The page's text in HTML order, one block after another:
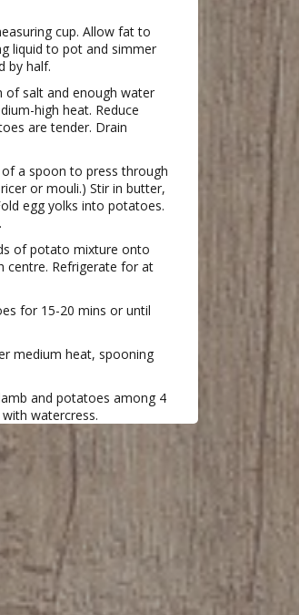
cup. Allow fat to
liquid to pot and simmer
by half.
of salt and enough water
high heat. Reduce
are tender. Drain
a spoon to press through
or mouli.) Stir in butter,
egg yolks into potatoes.
of potato mixture onto
centre. Refrigerate for at
for 15-20 mins or until
medium heat, spooning
and potatoes among 4
watercress.